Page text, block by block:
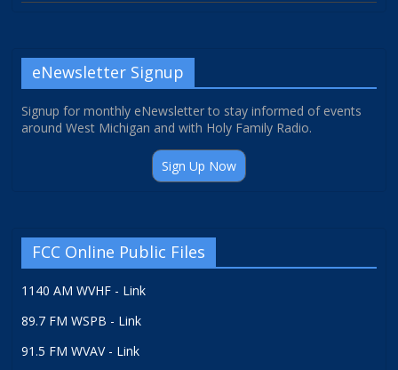
eNewsletter Signup
Signup for monthly eNewsletter to stay informed of events
around West Michigan and with Holy Family Radio.
Sign Up Now
FCC Online Public Files
1140 AM WVHF - Link
89.7 FM WSPB - Link
91.5 FM WVAV - Link